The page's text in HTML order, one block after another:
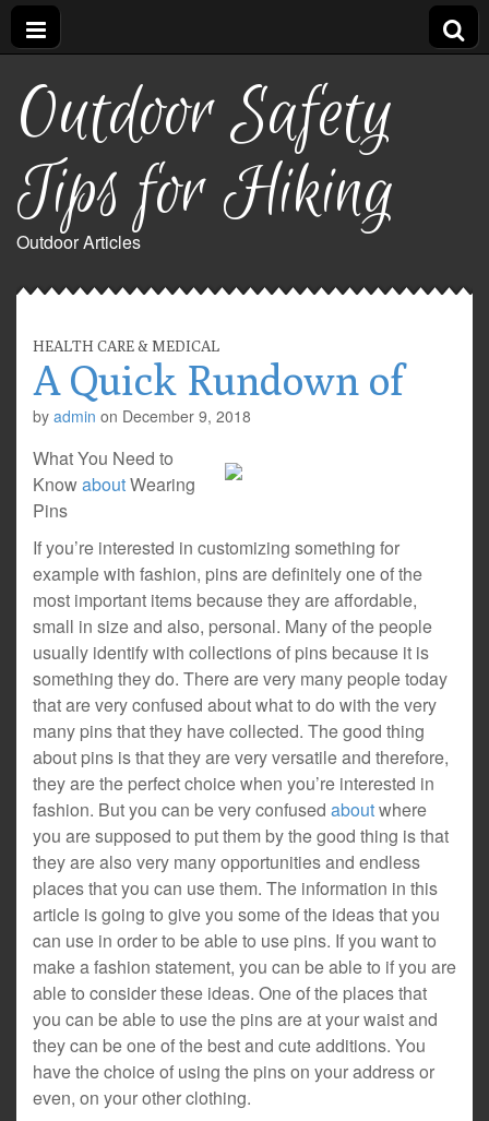
Outdoor Safety
Tips for Hiking
Outdoor Articles
HEALTH CARE & MEDICAL
A Quick Rundown of
by admin on December 9, 2018
What You Need to
KnowaboutWearing
Pins
If you’re interested in customizing something for
example with fashion, pins are definitely one of the
most important items because they are affordable,
small in size and also, personal. Many of the people
usually identify with collections of pins because it is
something they do. There are very many people today
that are very confused about what to do with the very
many pins that they have collected. The good thing
about pins is that they are very versatile and therefore,
they are the perfect choice when you’re interested in
fashion. But you can be very confused aboutwhere
you are supposed to put them by the good thing is that
they are also very many opportunities and endless
places that you can use them. The information in this
article is going to give you some of the ideas that you
can use in order to be able to use pins. If you want to
make a fashion statement, you can be able to if you are
able to consider these ideas. One of the places that
you can be able to use the pins are at your waist and
they can be one of the best and cute additions. You
have the choice of using the pins on your address or
even, on your other clothing.